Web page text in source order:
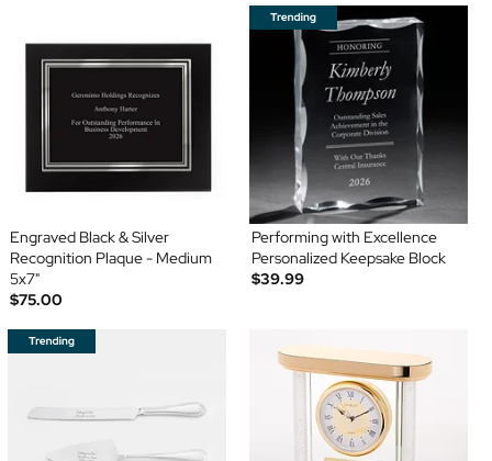
Engraved Black & Silver
Recognition Plaque - Medium
5x7"
$75.00
Performing with Excellence
Personalized Keepsake Block
$39.99